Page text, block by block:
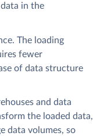
in the
The loading
fewer
of data structure
and data
the loaded data,
data volumes, so